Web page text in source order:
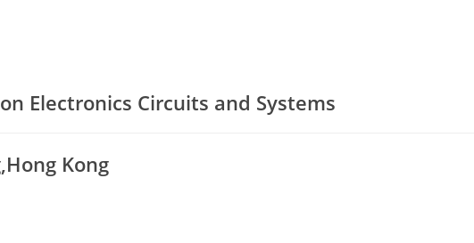
Electronics Circuits and Systems
Kong